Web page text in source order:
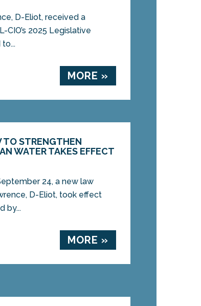
D-Eliot, received a
2025 Legislative
MORE »
TO STRENGTHEN
WATER TAKES EFFECT
24, a new law
D-Eliot, took effect
by...
MORE »